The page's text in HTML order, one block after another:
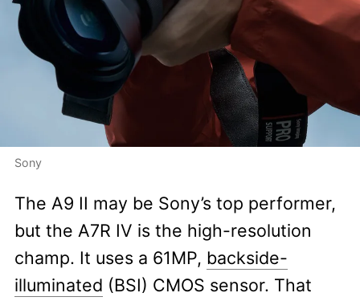
Sony
The A9 II may be Sony’s top performer,
but the A7R IV is the high-resolution
champ. It uses a 61MP, backside-
illuminated (BSI) CMOS sensor. That